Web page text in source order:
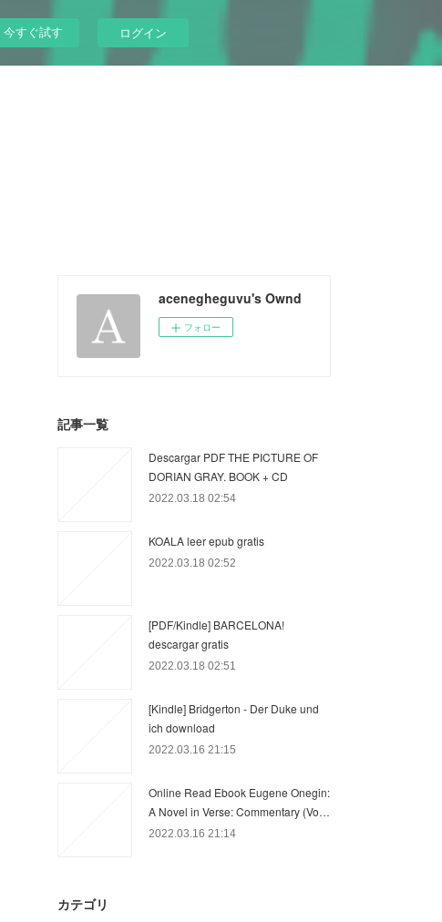
今すぐ試す ログイン
acenegheguvu's Ownd
フォロー
記事一覧
Descargar PDF THE PICTURE OF
DORIAN GRAY. BOOK + CD
2022.03.18 02:54
KOALA leer epub gratis
2022.03.18 02:52
[PDF/Kindle] BARCELONA!
descargar gratis
2022.03.18 02:51
[Kindle] Bridgerton - Der Duke und
ich download
2022.03.16 21:15
Online Read Ebook Eugene Onegin:
A Novel in Verse: Commentary (Vo…
2022.03.16 21:14
カテゴリ